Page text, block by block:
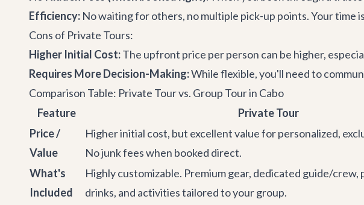
Efficiency: No waiting for others, no multiple pick-up points. Your time
Cons of Private Tours:
Higher Initial Cost:The upfront price per person can be higher,
Requires More Decision-Making:While flexible, you'll need to
Comparison Table: Private Tour vs. Group Tour in Cabo
Feature
Private Tour
Price /
Value
Higher initial cost, but excellent value for personalized,
No junk fees when booked direct.
What's
Included
Highly customizable. Premium gear, dedicated guide/crew,
drinks, and activities tailored to your group.